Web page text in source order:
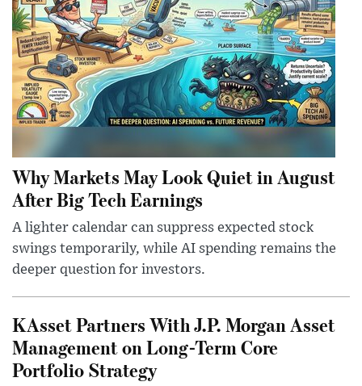
Why Markets May Look Quiet in August
After Big Tech Earnings
A lighter calendar can suppress expected stock
swings temporarily, while AI spending remains the
deeper question for investors.
KAsset Partners With J.P. Morgan Asset
Management on Long-Term Core
Portfolio Strategy